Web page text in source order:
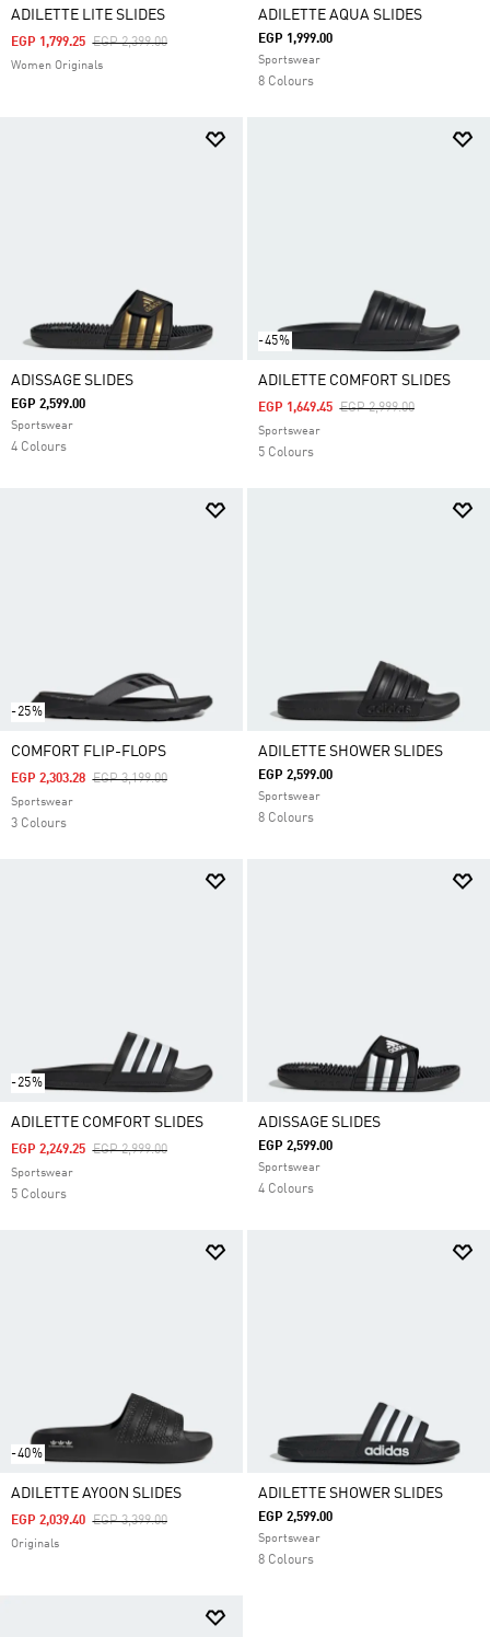
ADILETTE LITE SLIDES
Price Reduced From
EGP 2,399.00To
EGP 1,799.25
Women Originals
ADILETTE AQUA SLIDES
EGP 1,999.00
Sportswear
8 Colours
ADISSAGE SLIDES
EGP 2,599.00
Sportswear
4 Colours
-45%
ADILETTE COMFORT SLIDES
Price Reduced From
EGP 2,999.00To
EGP 1,649.45
Sportswear
5 Colours
-25%
COMFORT FLIP-FLOPS
Price Reduced From
EGP 3,199.00To
EGP 2,303.28
Sportswear
3 Colours
ADILETTE SHOWER SLIDES
EGP 2,599.00
Sportswear
8 Colours
-25%
ADILETTE COMFORT SLIDES
Price Reduced From
EGP 2,999.00To
EGP 2,249.25
Sportswear
5 Colours
ADISSAGE SLIDES
EGP 2,599.00
Sportswear
4 Colours
-40%
ADILETTE AYOON SLIDES
Price Reduced From
EGP 3,399.00To
EGP 2,039.40
Originals
ADILETTE SHOWER SLIDES
EGP 2,599.00
Sportswear
8 Colours